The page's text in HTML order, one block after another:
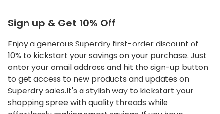
Sign up & Get 10% Off
Enjoy a generous Superdry first-order discount of
10% to kickstart your savings on your purchase. Just
enter your email address and hit the sign-up button
to get access to new products and updates on
Superdry sales.It's a stylish way to kickstart your
shopping spree with quality threads while